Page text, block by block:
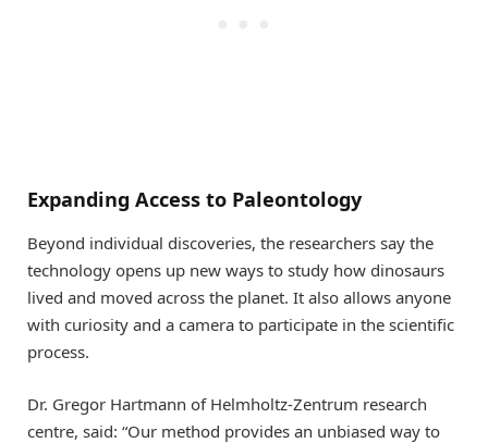
Expanding Access to Paleontology
Beyond individual discoveries, the researchers say the
technology opens up new ways to study how dinosaurs
lived and moved across the planet. It also allows anyone
with curiosity and a camera to participate in the scientific
process.
Dr. Gregor Hartmann of Helmholtz-Zentrum research
centre, said: “Our method provides an unbiased way to